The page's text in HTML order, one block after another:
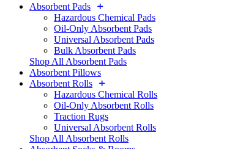
Absorbent Pads
Hazardous Chemical Pads
Oil-Only Absorbent Pads
Universal Absorbent Pads
Bulk Absorbent Pads
Shop All Absorbent Pads
Absorbent Pillows
Absorbent Rolls
Hazardous Chemical Rolls
Oil-Only Absorbent Rolls
Traction Rugs
Universal Absorbent Rolls
Shop All Absorbent Rolls